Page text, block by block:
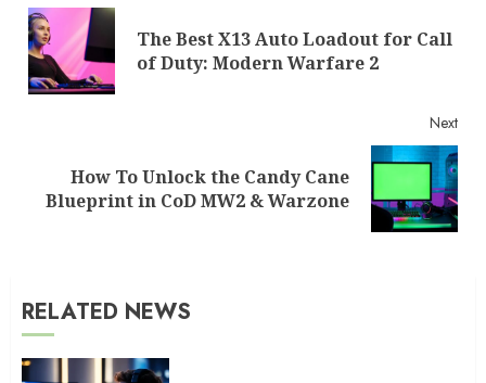
ReadingThe Best X13 Auto Loadout for Call
of Duty: Modern Warfare 2
Next
post:
How To Unlock the Candy Cane
Blueprint in CoD MW2 & Warzone
RELATED NEWS